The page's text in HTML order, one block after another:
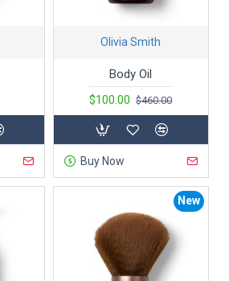
Olivia Smith
Body Oil
$100.00 $460.00
Buy Now
New